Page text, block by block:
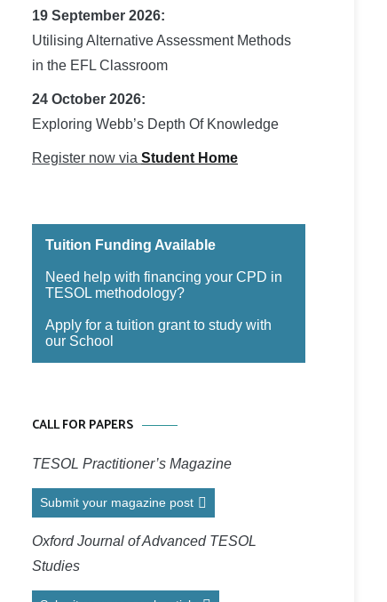
19 September 2026:
Utilising Alternative Assessment Methods
in the EFL Classroom
24 October 2026:
Exploring Webb’s Depth Of Knowledge
Register now via Student Home
Tuition Funding Available
Need help with financing your CPD in
TESOL methodology?
Apply for a tuition grant to study with
our School
CALL FOR PAPERS
TESOL Practitioner’s Magazine
Submit your magazine post
Oxford Journal of Advanced TESOL
Studies